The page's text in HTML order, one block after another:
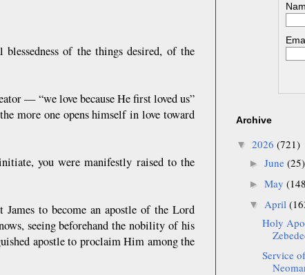
of the things desired, of the
— “we love because He first loved us”
more one opens himself in love toward
you were manifestly raised to the
to become an apostle of the Lord
seeing beforehand the nobility of his
apostle to proclaim Him among the
Archive
▼ 2026 (721)
► June (25)
► May
▼ April
Holy
Service